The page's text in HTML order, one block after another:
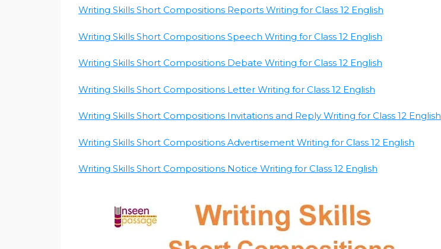
Writing Skills Short Compositions Reports Writing for Class 12 English
Writing Skills Short Compositions Speech Writing for Class 12 English
Writing Skills Short Compositions Debate Writing for Class 12 English
Writing Skills Short Compositions Letter Writing for Class 12 English
Writing Skills Short Compositions Invitations and Reply Writing for Class 12 English
Writing Skills Short Compositions Advertisement Writing for Class 12 English
Writing Skills Short Compositions Notice Writing for Class 12 English